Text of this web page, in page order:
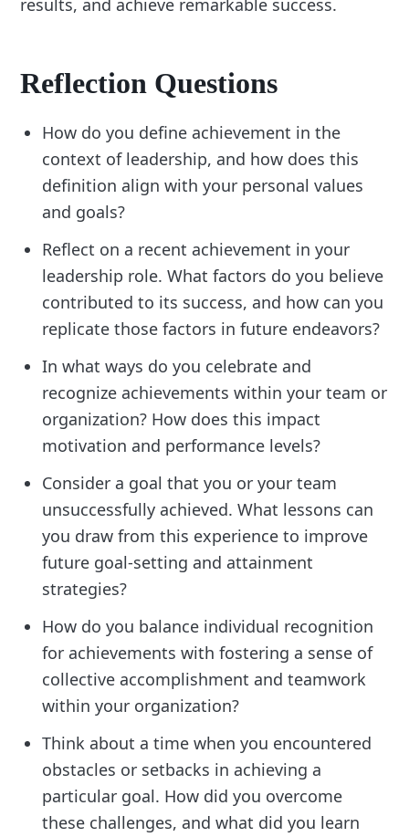
Reflection Questions
How do you define achievement in the
context of leadership, and how does this
definition align with your personal values
and goals?
Reflect on a recent achievement in your
leadership role. What factors do you believe
contributed to its success, and how can you
replicate those factors in future endeavors?
In what ways do you celebrate and
recognize achievements within your team or
organization? How does this impact
motivation and performance levels?
Consider a goal that you or your team
unsuccessfully achieved. What lessons can
you draw from this experience to improve
future goal-setting and attainment
strategies?
How do you balance individual recognition
for achievements with fostering a sense of
collective accomplishment and teamwork
within your organization?
Think about a time when you encountered
obstacles or setbacks in achieving a
particular goal. How did you overcome
these challenges, and what did you learn